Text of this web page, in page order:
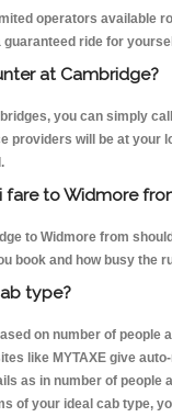
operators available
guaranteed ride for
at Cambridge?
you can simply
providers will be at your
fare to Widmore
to Widmore from
book and how busy the
type?
on number of people
like MYTAXE give
as in number of people
of your ideal cab type,